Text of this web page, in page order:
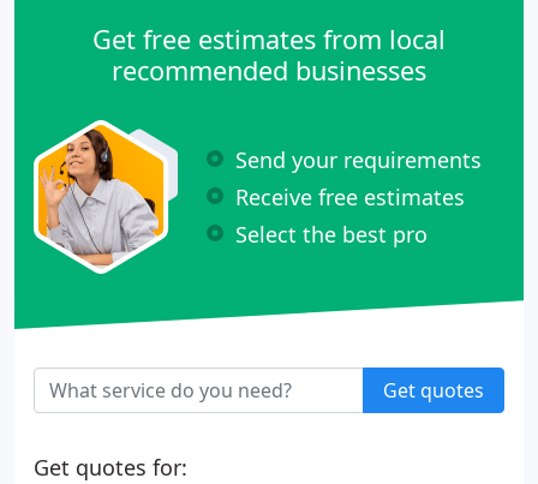
Get free estimates from local
recommended businesses
Send your requirements
Receive free estimates
Select the best pro
Get quotes
Get quotes for: